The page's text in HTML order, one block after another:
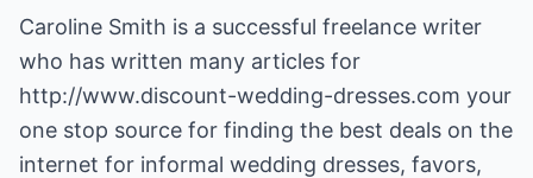
Caroline Smith is a successful freelance writer
who has written many articles for
http://www.discount-wedding-dresses.com your
one stop source for finding the best deals on the
internet for informal wedding dresses, favors,